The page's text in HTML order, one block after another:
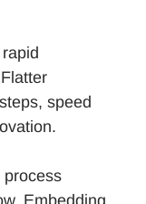
speed
process